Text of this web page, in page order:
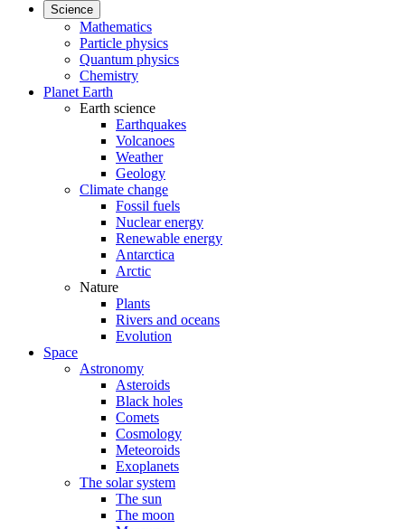
Science
Mathematics
Particle physics
Quantum physics
Chemistry
Planet Earth
Earth science
Earthquakes
Volcanoes
Weather
Geology
Climate change
Fossil fuels
Nuclear energy
Renewable energy
Antarctica
Arctic
Nature
Plants
Rivers and oceans
Evolution
Space
Astronomy
Asteroids
Black holes
Comets
Cosmology
Meteoroids
Exoplanets
The solar system
The sun
The moon